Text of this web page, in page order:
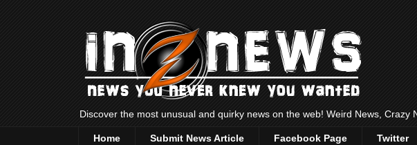
Discover the most unusual and quirky news on the web! Weird News, Crazy
Home Submit News Article Facebook Page Twitter